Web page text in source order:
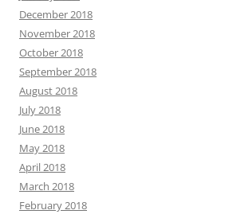
December 2018
November 2018
October 2018
September 2018
August 2018
July 2018
June 2018
May 2018
April 2018
March 2018
February 2018